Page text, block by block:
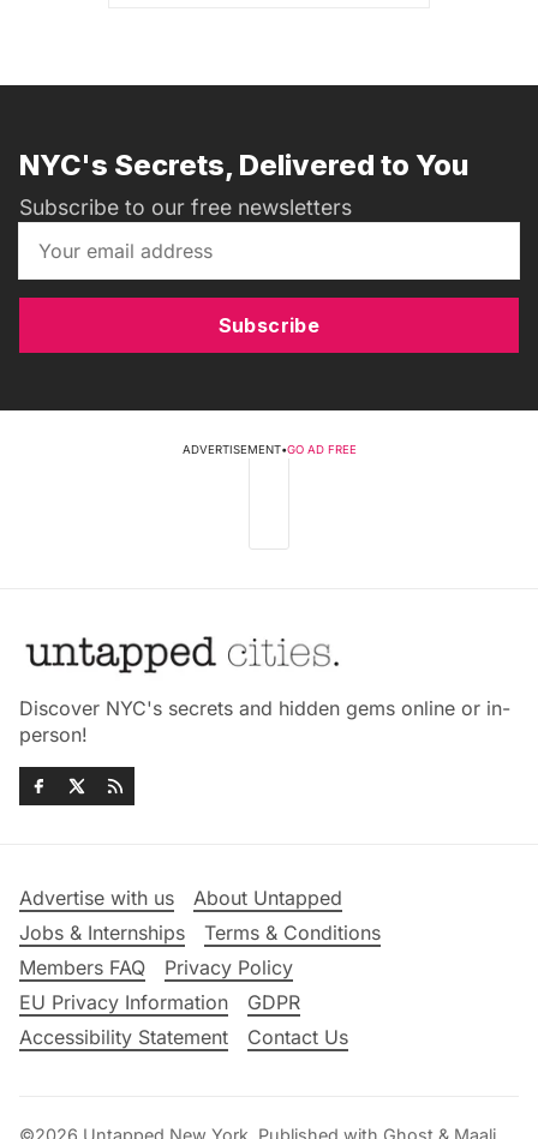
NYC's Secrets, Delivered to You
Subscribe to our free newsletters
Subscribe
ADVERTISEMENT•GO AD FREE
Discover NYC's secrets and hidden gems online or in-
person!
Advertise with us
About Untapped
Jobs & Internships
Terms & Conditions
Members FAQ
Privacy Policy
EU Privacy Information
GDPR
Accessibility Statement
Contact Us